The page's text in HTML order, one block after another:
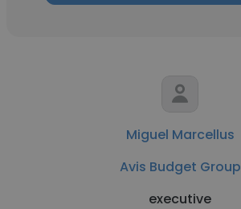
Miguel Marcellus
Avis Budget Group
executive